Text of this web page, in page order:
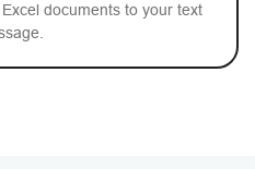
documents to your text